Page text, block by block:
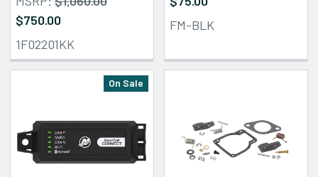
$750.00
1F02201KK
FM-BLK
On Sale